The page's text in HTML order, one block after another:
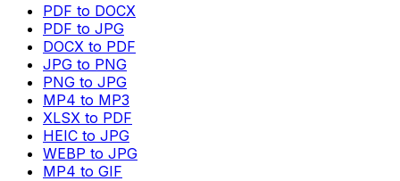
PDF to DOCX
PDF to JPG
DOCX to PDF
JPG to PNG
PNG to JPG
MP4 to MP3
XLSX to PDF
HEIC to JPG
WEBP to JPG
MP4 to GIF